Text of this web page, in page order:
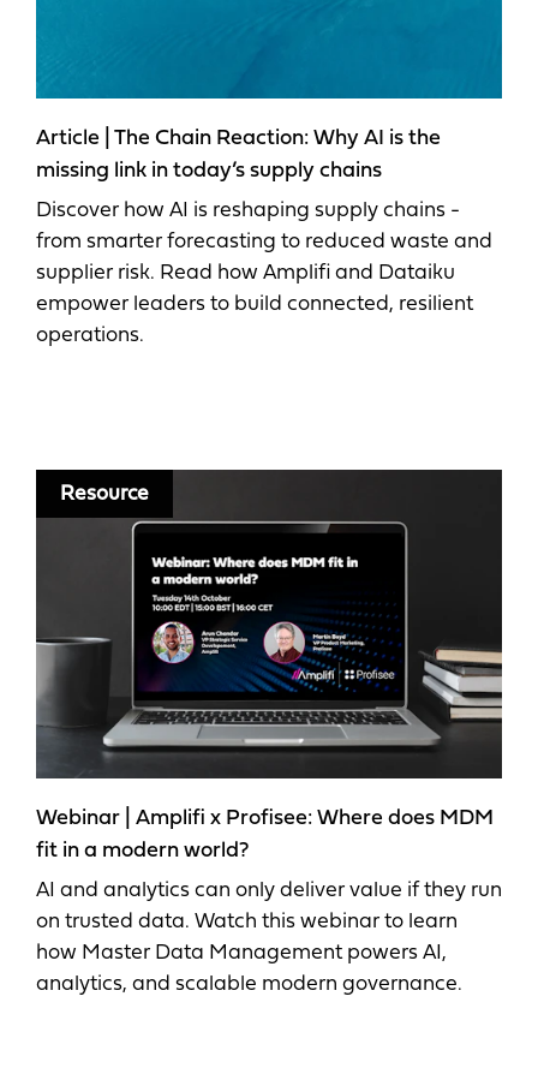
Article | The Chain Reaction: Why AI is the
missing link in today’s supply chains
Discover how AI is reshaping supply chains -
from smarter forecasting to reduced waste and
supplier risk. Read how Amplifi and Dataiku
empower leaders to build connected, resilient
operations.
Resource
Webinar | Amplifi x Profisee: Where does MDM
fit in a modern world?
AI and analytics can only deliver value if they run
on trusted data. Watch this webinar to learn
how Master Data Management powers AI,
analytics, and scalable modern governance.